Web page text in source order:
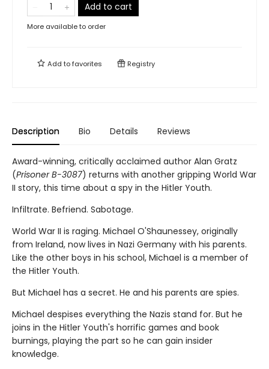
Add to cart
More available to order
Add tofavorites Registry
Description Bio Details Reviews
Award-winning, critically acclaimed author Alan Gratz
(Prisoner B-3087) returns with another gripping World War
II story, this time about a spy in the Hitler Youth.
Infiltrate. Befriend. Sabotage.
World War II is raging. Michael O'Shaunessey, originally
from Ireland, now lives in Nazi Germany with his parents.
Like the other boys in his school, Michael is a member of
the Hitler Youth.
But Michael has a secret. He and his parents are spies.
Michael despises everything the Nazis stand for. But he
joins in the Hitler Youth's horrific games and book
burnings, playing the part so he can gain insider
knowledge.